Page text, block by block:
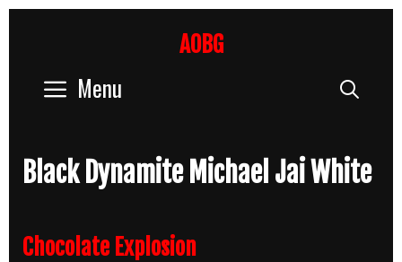
AOBG
Menu
Black Dynamite Michael Jai White
Chocolate Explosion